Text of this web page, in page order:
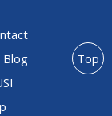
Blog
Top